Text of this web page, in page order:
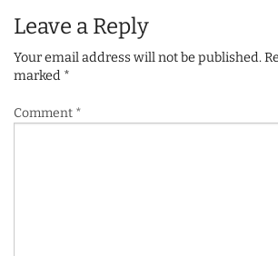
Leave a Reply
Your email address will not be published.
marked *
Comment *